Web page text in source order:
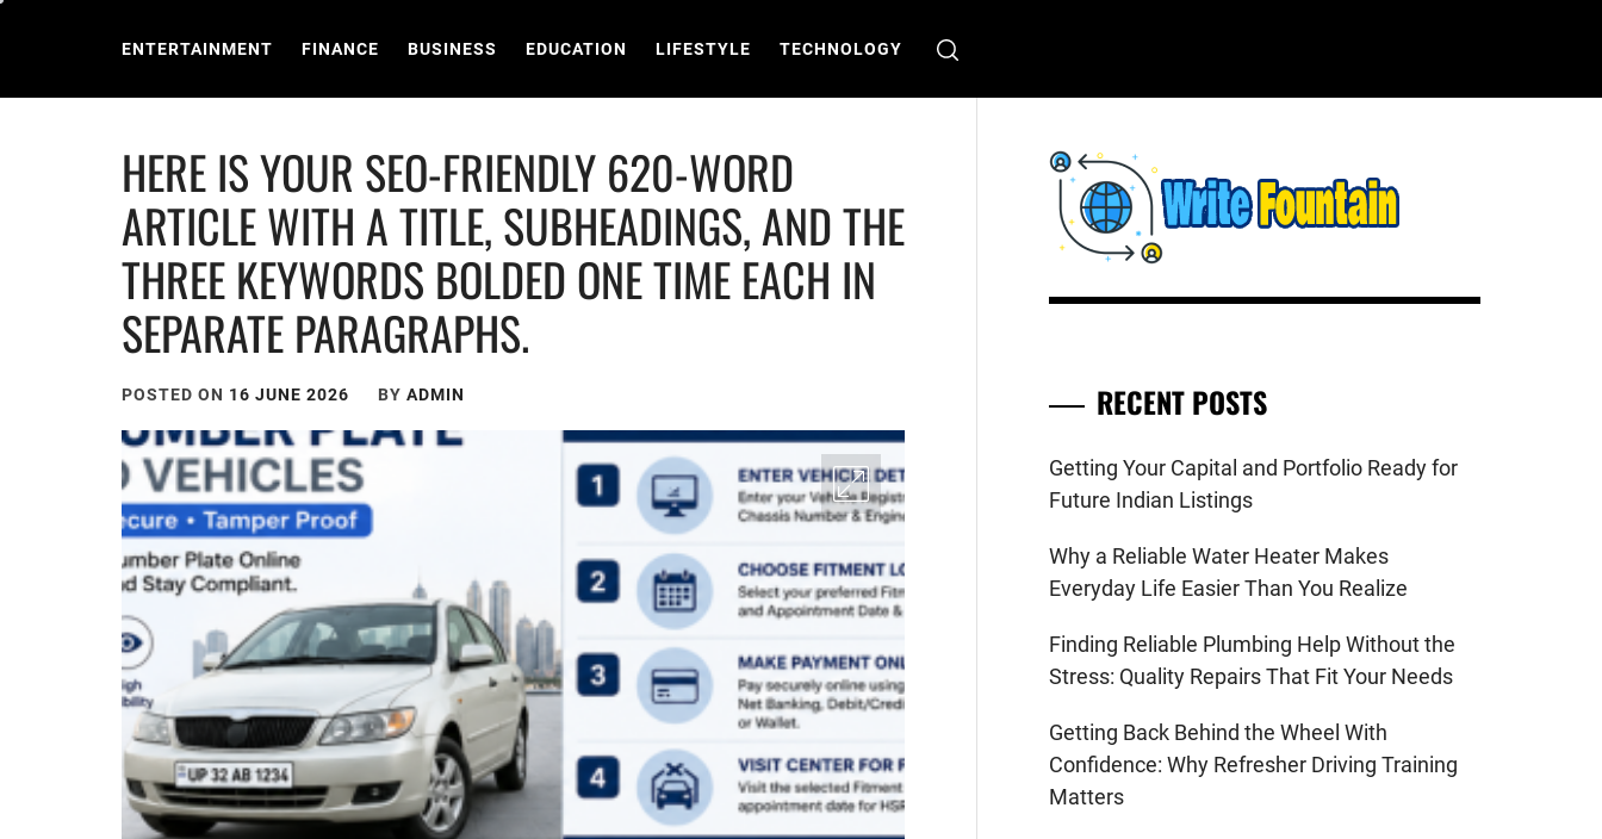
ENTERTAINMENT FINANCE BUSINESS EDUCATION LIFESTYLE TECHNOLOGY
HERE IS YOUR SEO-FRIENDLY 620-WORD
ARTICLE WITH A TITLE, SUBHEADINGS, AND THE
THREE KEYWORDS BOLDED ONE TIME EACH IN
SEPARATE PARAGRAPHS.
POSTED ON 16 JUNE 2026 BY ADMIN
WRITE
FOUNTAIN
RECENT POSTS
Getting Your Capital and Portfolio Ready for
Future Indian Listings
Why a Reliable Water Heater Makes
Everyday Life Easier Than You Realize
Finding Reliable Plumbing Help Without the
Stress: Quality Repairs That Fit Your Needs
Getting Back Behind the Wheel With
Confidence: Why Refresher Driving Training
Matters